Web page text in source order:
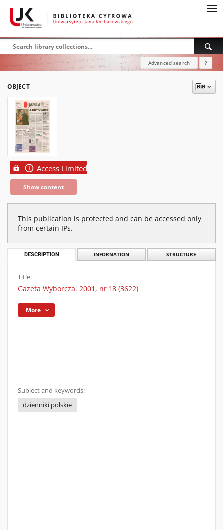
Advanced search ?
OBJECT
Access Limited
Show content
This publication is protected and can be accessed only
from certain IPs.
DESCRIPTION INFORMATION STRUCTURE
Title:
Gazeta Wyborcza. 2001, nr 18 (3622)
More
Subject and keywords:
dzienniki polskie